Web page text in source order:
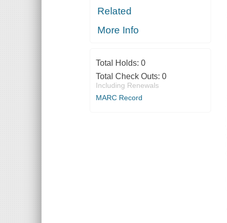
Related
More Info
Total Holds: 0
Total Check Outs: 0
Including Renewals
MARC Record